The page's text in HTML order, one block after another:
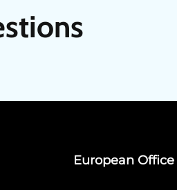
European Office